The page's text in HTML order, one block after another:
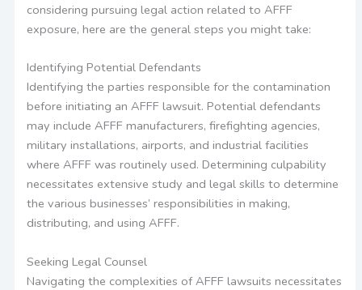
considering pursuing legal action related to AFFF
exposure, here are the general steps you might take:
Identifying Potential Defendants
Identifying the parties responsible for the contamination
before initiating an AFFF lawsuit. Potential defendants
may include AFFF manufacturers, firefighting agencies,
military installations, airports, and industrial facilities
where AFFF was routinely used. Determining culpability
necessitates extensive study and legal skills to determine
the various businesses’ responsibilities in making,
distributing, and using AFFF.
Seeking Legal Counsel
Navigating the complexities of AFFF lawsuits necessitates